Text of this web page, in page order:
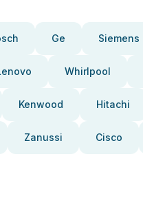
Ge Siemens
Whirlpool
Kenwood Hitachi
Zanussi Cisco